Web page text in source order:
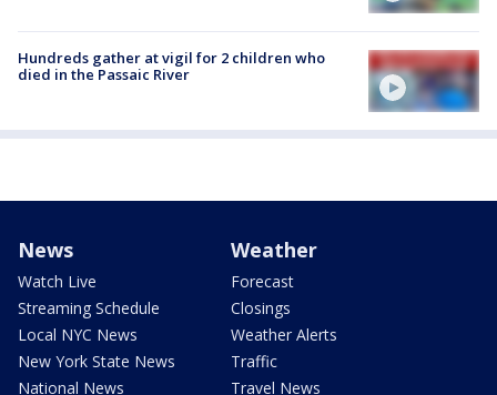
Hundreds gather at vigil for 2 children who
died in the Passaic River
News
Watch Live
Streaming Schedule
Local NYC News
New York State News
National News
Weather
Forecast
Closings
Weather Alerts
Traffic
Travel News